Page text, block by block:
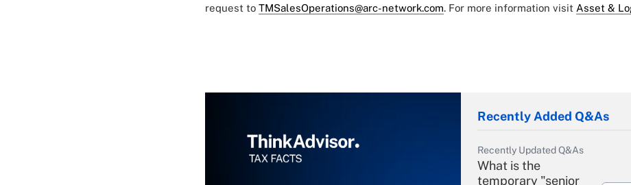
request to TMSalesOperations@arc-network.com. For more information visit Asset &
Recently Added Q&As
Recently Updated Q&As
What is the
temporary "senior